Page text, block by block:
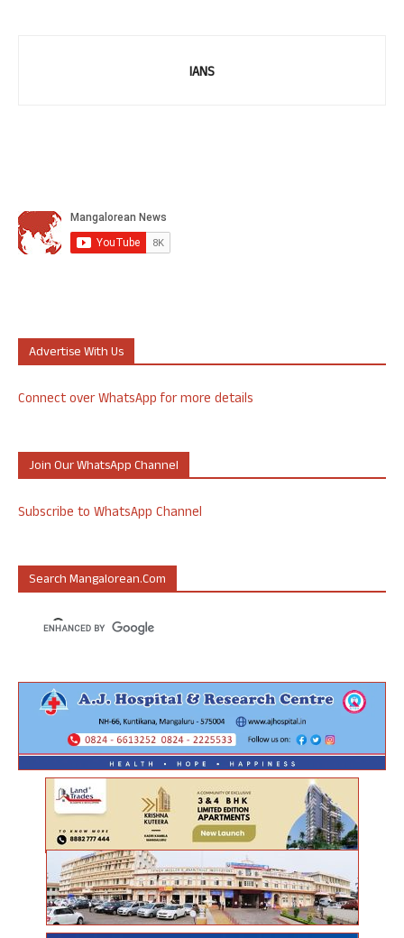
IANS
Advertise With Us
Connect over WhatsApp for more details
Join Our WhatsApp Channel
Subscribe to WhatsApp Channel
Search Mangalorean.com